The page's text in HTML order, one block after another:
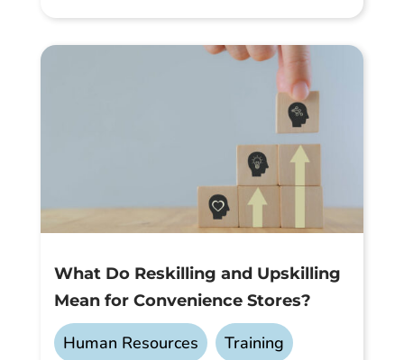
What Do Reskilling and Upskilling
Mean for Convenience Stores?
Human Resources , Training